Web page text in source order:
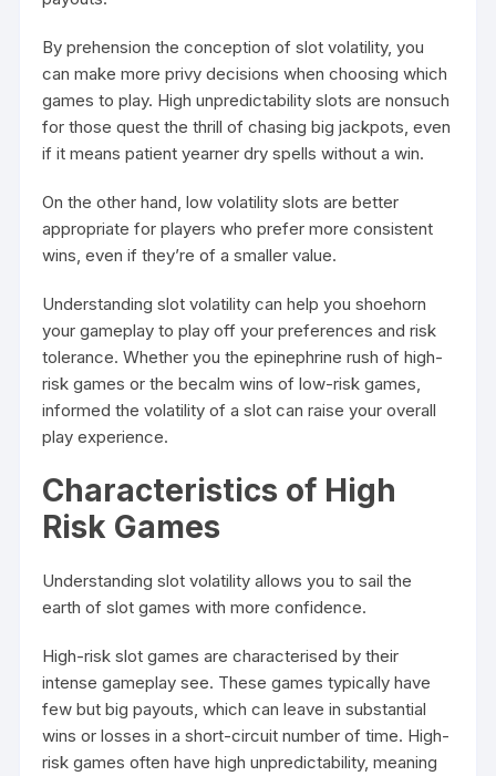
By prehension the conception of slot volatility, you
can make more privy decisions when choosing which
games to play. High unpredictability slots are nonsuch
for those quest the thrill of chasing big jackpots, even
if it means patient yearner dry spells without a win.
On the other hand, low volatility slots are better
appropriate for players who prefer more consistent
wins, even if they’re of a smaller value.
Understanding slot volatility can help you shoehorn
your gameplay to play off your preferences and risk
tolerance. Whether you the epinephrine rush of high-
risk games or the becalm wins of low-risk games,
informed the volatility of a slot can raise your overall
play experience.
Characteristics of High
Risk Games
Understanding slot volatility allows you to sail the
earth of slot games with more confidence.
High-risk slot games are characterised by their
intense gameplay see. These games typically have
few but big payouts, which can leave in substantial
wins or losses in a short-circuit number of time. High-
risk games often have high unpredictability, meaning